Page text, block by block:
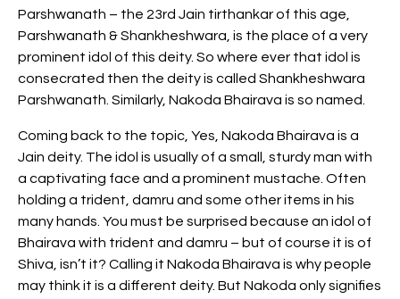
Parshwanath – the 23rd Jain tirthankar of this age,
Parshwanath & Shankheshwara, is the place of a very
prominent idol of this deity. So where ever that idol is
consecrated then the deity is called Shankheshwara
Parshwanath. Similarly, Nakoda Bhairava is so named.
Coming back to the topic, Yes, Nakoda Bhairava is a
Jain deity. The idol is usually of a small, sturdy man with
a captivating face and a prominent mustache. Often
holding a trident, damru and some other items in his
many hands. You must be surprised because an idol of
Bhairava with trident and damru – but of course it is of
Shiva, isn’t it? Calling it Nakoda Bhairava is why people
may think it is a different deity. But Nakoda only signifies